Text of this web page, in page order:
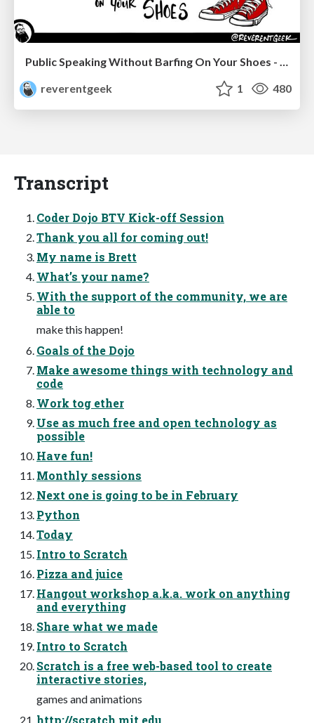
reverentgeek
1 480
Transcript
Coder Dojo BTV Kick-off Session
Thank you all for coming out!
My name is Brett
What’s your name?
With the support of the community, we are
able to
make this happen!
Goals of the Dojo
Make awesome things with technology and
code
Work tog ether
Use as much free and open technology as
possible
Have fun!
Monthly sessions
Next one is going to be in February
Python
Today
Intro to Scratch
Pizza and juice
Hangout workshop a.k.a. work on anything
and everything
Share what we made
Intro to Scratch
Scratch is a free web-based tool to create
interactive stories,
games and animations
http://scratch.mit.edu